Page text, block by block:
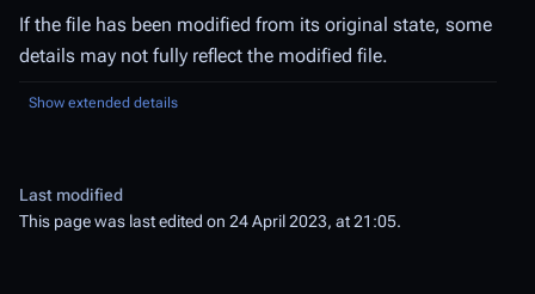
If the file has been modified from its original state, some
details may not fully reflect the modified file.
Show extended details
Last modified
This page was last edited on 24 April 2023, at 21:05.